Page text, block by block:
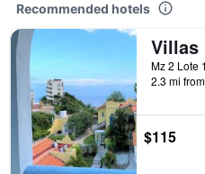
Recommended hotels
2.3 mi
$115